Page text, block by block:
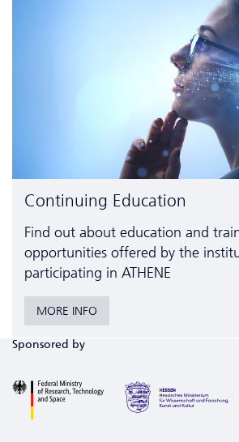
Continuing Education
Find out about education and
opportunities offered by the
participating in ATHENE
MORE INFO
Sponsored by